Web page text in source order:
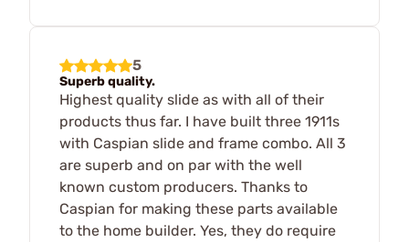
5
Superb quality.
Highest quality slide as with all of their
products thus far. I have built three 1911s
with Caspian slide and frame combo. All 3
are superb and on par with the well
known custom producers. Thanks to
Caspian for making these parts available
to the home builder. Yes, they do require